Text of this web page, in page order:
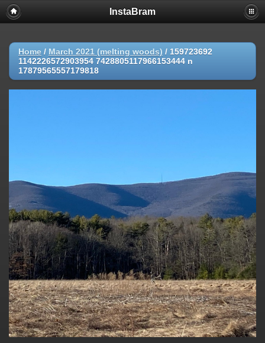
InstaBram
Home / March 2021 (melting woods) / 159723692
1142226572903954 7428805117966153444 n
17879565557179818